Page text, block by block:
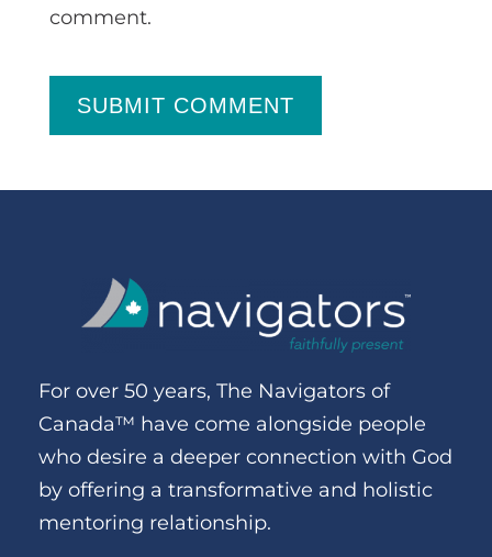
comment.
SUBMIT COMMENT
For over 50 years, The Navigators of
Canada™ have come alongside people
who desire a deeper connection with God
by offering a transformative and holistic
mentoring relationship.